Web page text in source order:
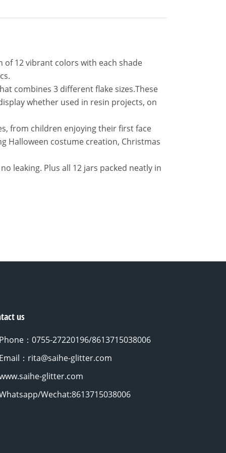
of 12 vibrant colors with each shade
combines 3 different flake sizes.These
whether used in resin projects, on
from children enjoying their first face
Halloween costume creation, Christmas
leaking. Plus all 12 jars packed neatly in
us
：0755-27220196/8613715038006
：rita@saihe-glitter.com
glitter.com
Wechat:8613715038006